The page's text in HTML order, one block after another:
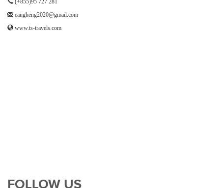
(+855)95 727 281
eangheng2020@gmail.com
www.ts-travels.com
FOLLOW US